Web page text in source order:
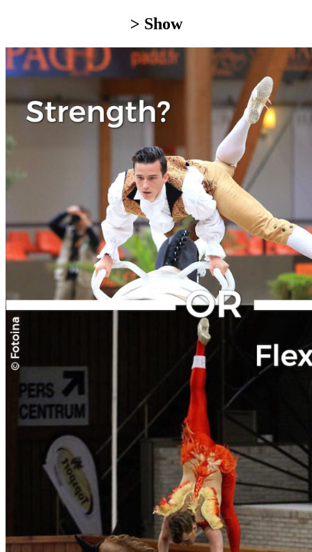
> Show